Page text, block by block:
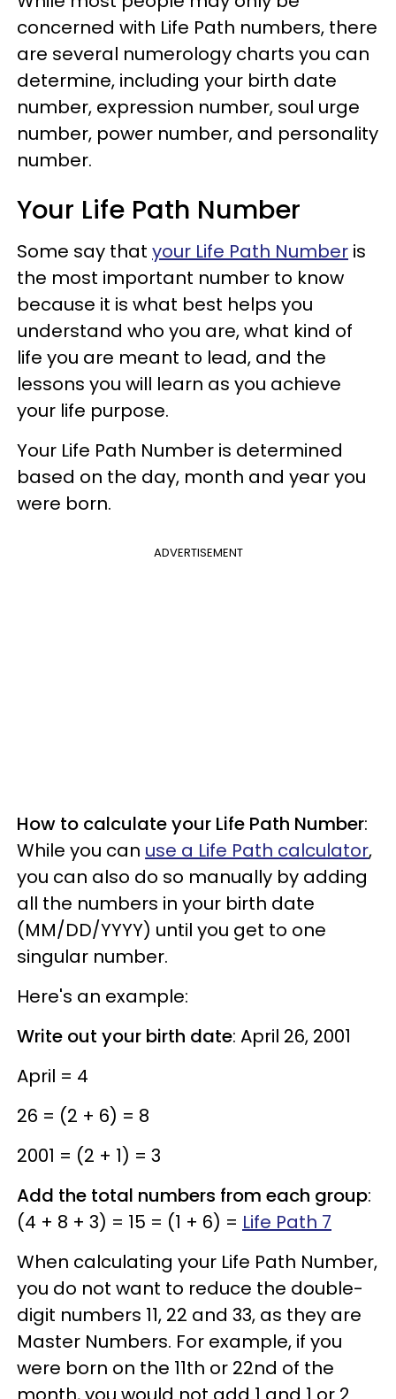
concerned with Life Path numbers, there
are several numerology charts you can
determine, including your birth date
number, expression number, soul urge
number, power number, and personality
number.
Your Life Path Number
Some say that your Life Path Number is
the most important number to know
because it is what best helps you
understand who you are, what kind of
life you are meant to lead, and the
lessons you will learn as you achieve
your life purpose.​
Your Life Path Number is determined
based on the day, month and year you
were born.
ADVERTISEMENT
How to calculate your Life Path Number:
While you can use a Life Path calculator,
you can also do so manually by adding
all the numbers in your birth date
(MM/DD/YYYY) until you get to one
singular number.
Here's an example:
Write out your birth date: April 26, 2001
April = 4
26 = (2 + 6) = 8
2001 = (2 + 1) = 3
Add the total numbers from each group:
(4 + 8 + 3) = 15 = (1 + 6) = Life Path 7
When calculating your Life Path Number,
you do not want to reduce the double-
digit numbers 11, 22 and 33, as they are
Master Numbers. For example, if you
were born on the 11th or 22nd of the